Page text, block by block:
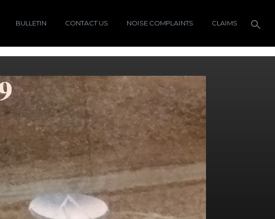
BULLETIN CONTACT US NOISE COMPLAINTS CLAIMS